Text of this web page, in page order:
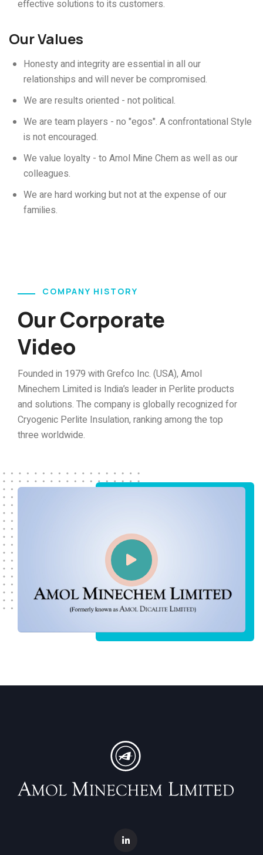
effective solutions to its customers.
Our Values
Honesty and integrity are essential in all our
relationships and will never be compromised.
We are results oriented - not political.
We are team players - no "egos". A confrontational Style
is not encouraged.
We value loyalty - to Amol Mine Chem as well as our
colleagues.
We are hard working but not at the expense of our
families.
COMPANY HISTORY
Our Corporate
Video
Founded in 1979 with Grefco Inc. (USA), Amol
Minechem Limited is India’s leader in Perlite products
and solutions. The company is globally recognized for
Cryogenic Perlite Insulation, ranking among the top
three worldwide.